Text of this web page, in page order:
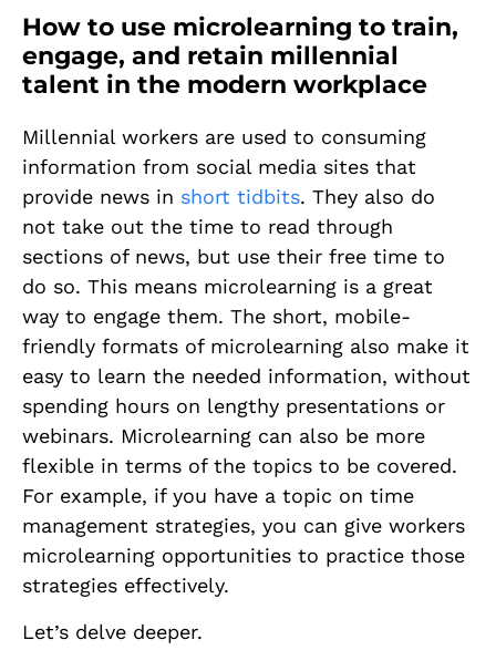
How to use microlearning to train,
engage, and retain millennial
talent in the modern workplace
Millennial workers are used to consuming
information from social media sites that
provide news in short tidbits. They also do
not take out the time to read through
sections of news, but use their free time to
do so. This means microlearning is a great
way to engage them. The short, mobile-
friendly formats of microlearning also make it
easy to learn the needed information, without
spending hours on lengthy presentations or
webinars. Microlearning can also be more
flexible in terms of the topics to be covered.
For example, if you have a topic on time
management strategies, you can give workers
microlearning opportunities to practice those
strategies effectively.
Let’s delve deeper.